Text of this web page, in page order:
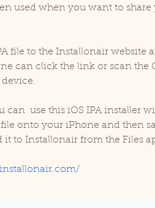
used when you want to share
file to the Installonair website
can click the link or scan the
device.
use this iOS IPA installer
onto your iPhone and then
it to Installonair from the Files